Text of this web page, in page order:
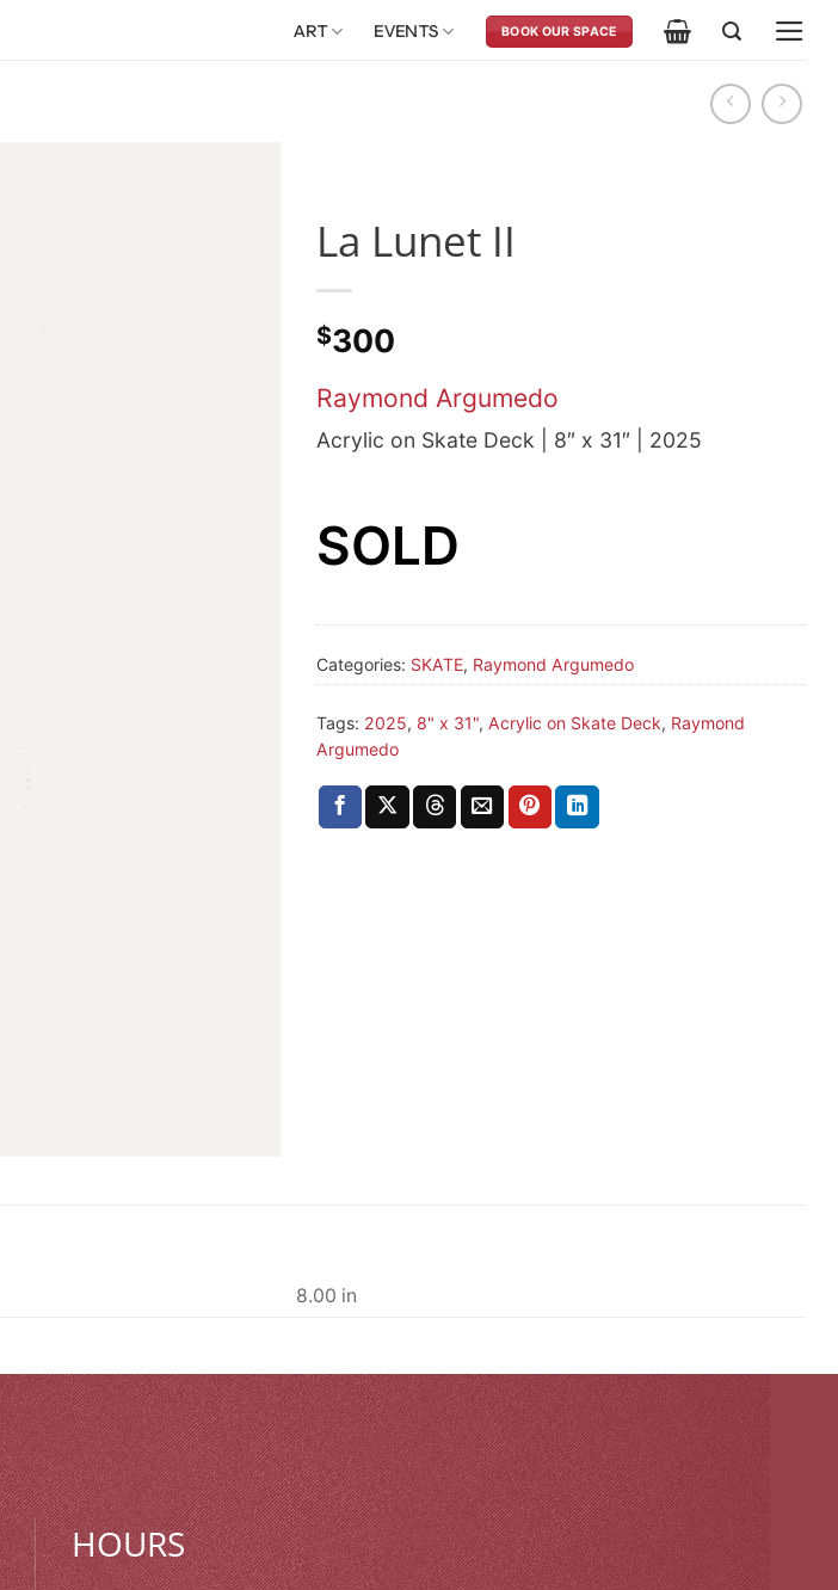
ART EVENTS BOOK OUR SPACE
La Lunet II
$300
Raymond Argumedo
Acrylic on Skate Deck | 8″ x 31″ | 2025
SOLD
Categories: SKATE, Raymond Argumedo
Tags: 2025, 8" x 31", Acrylic on Skate Deck, Raymond
Argumedo
8.00 in
HOURS